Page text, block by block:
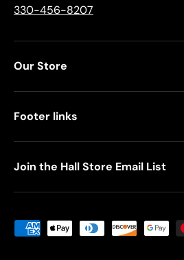
330-456-8207
Our Store
Footer links
Join the Hall Store Email List
Payment methods accepted